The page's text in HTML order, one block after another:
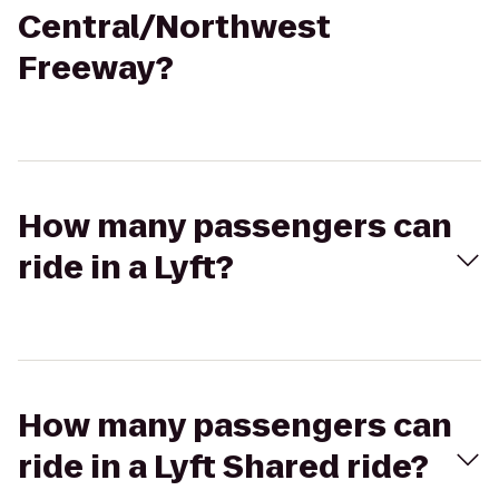
Central/Northwest
Freeway?
How many passengers can
ride in a Lyft?
How many passengers can
ride in a Lyft Shared ride?